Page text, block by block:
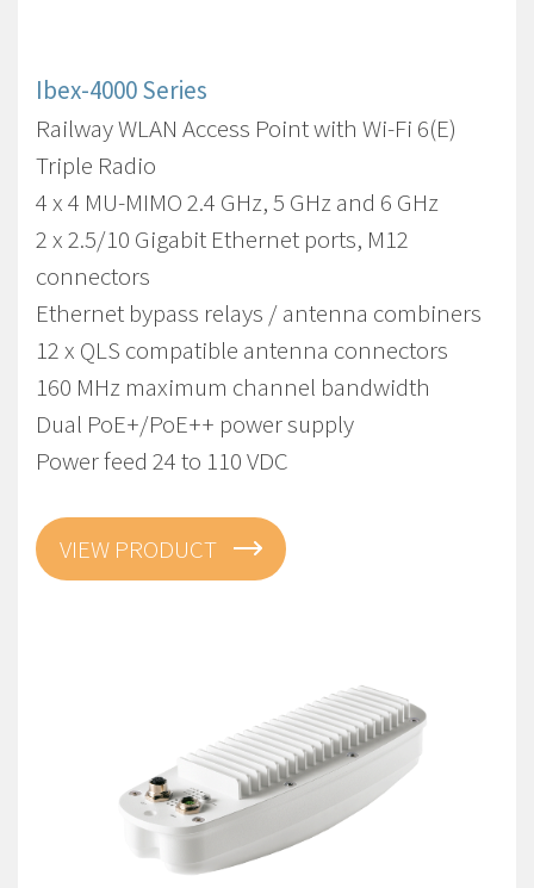
Ibex-4000 Series
Railway WLAN Access Point with Wi-Fi 6(E)
Triple Radio
4 x 4 MU-MIMO 2.4 GHz, 5 GHz and 6 GHz
2 x 2.5/10 Gigabit Ethernet ports, M12
connectors
Ethernet bypass relays / antenna combiners
12 x QLS compatible antenna connectors
160 MHz maximum channel bandwidth
Dual PoE+/PoE++ power supply
Power feed 24 to 110 VDC
VIEW PRODUCT